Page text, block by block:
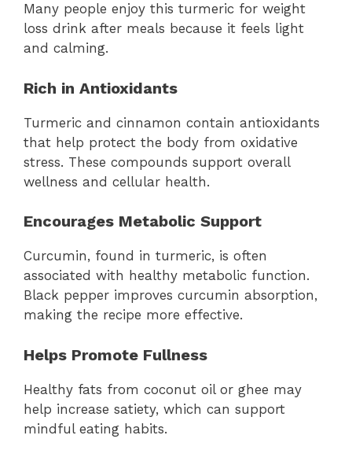
Many people enjoy this turmeric for weight
loss drink after meals because it feels light
and calming.
Rich in Antioxidants
Turmeric and cinnamon contain antioxidants
that help protect the body from oxidative
stress. These compounds support overall
wellness and cellular health.
Encourages Metabolic Support
Curcumin, found in turmeric, is often
associated with healthy metabolic function.
Black pepper improves curcumin absorption,
making the recipe more effective.
Helps Promote Fullness
Healthy fats from coconut oil or ghee may
help increase satiety, which can support
mindful eating habits.